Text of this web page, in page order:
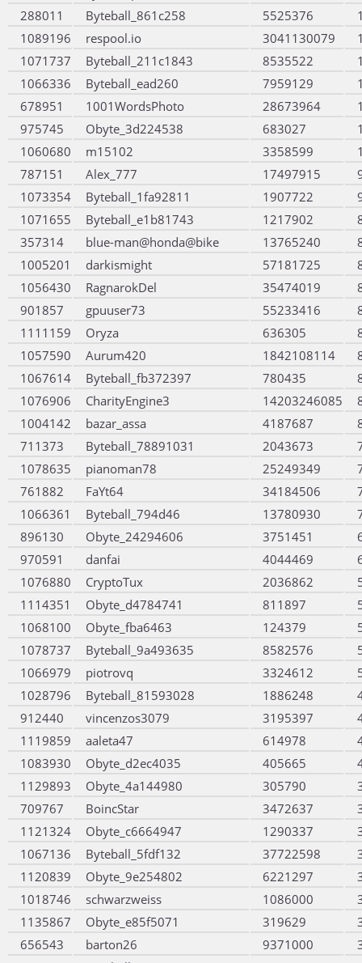
288011
Byteball_861c258 5525376
1089196
respool.io 3041130079
1071737
Byteball_211c1843 8535522
1066336
Byteball_ead260 7959129
678951
1001WordsPhoto 28673964
975745
Obyte_3d224538 683027
1060680
m15102 3358599
787151
Alex_777 17497915
1073354
Byteball_1fa92811 1907722
1071655
Byteball_e1b81743 1217902
357314
blue-man@honda@bike 13765240
1005201
darkismight 57181725
1056430
RagnarokDel 35474019
901857
gpuuser73 55233416
1111159
Oryza 636305
1057590
Aurum420 1842108114
1067614
Byteball_fb372397 780435
1076906
CharityEngine3 14203246085
1004142
bazar_assa 4187687
711373
Byteball_78891031 2043673
1078635
pianoman78 25249349
761882
FaYt64 34184506
1066361
Byteball_794d46 13780930
896130
Obyte_24294606 3751451
970591
danfai 4044469
1076880
CryptoTux 2036862
1114351
Obyte_d4784741 811897
1068100
Obyte_fba6463 124379
1078737
Byteball_9a493635 8582576
1066979
piotrovq 3324612
1028796
Byteball_81593028 1886248
912440
vincenzos3079 3195397
1119859
aaleta47 614978
1083930
Obyte_d2ec4035 405665
1129893
Obyte_4a144980 305790
709767
BoincStar 3472637
1121324
Obyte_c6664947 1290337
1067136
Byteball_5fdf132 37722598
1120839
Obyte_9e254802 6221297
1018746
schwarzweiss 1086000
1135867
Obyte_e85f5071 319629
656543
barton26 9371000